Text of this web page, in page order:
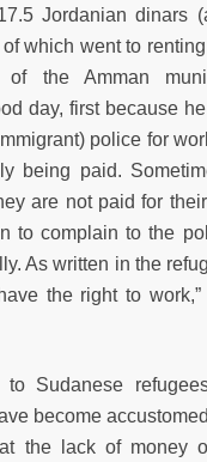
Jordanian dinars
which went to
the Amman
day, first because
police for
being paid.
are not paid for their
to complain to the
As written in the
the right to
Sudanese
become
the lack of money